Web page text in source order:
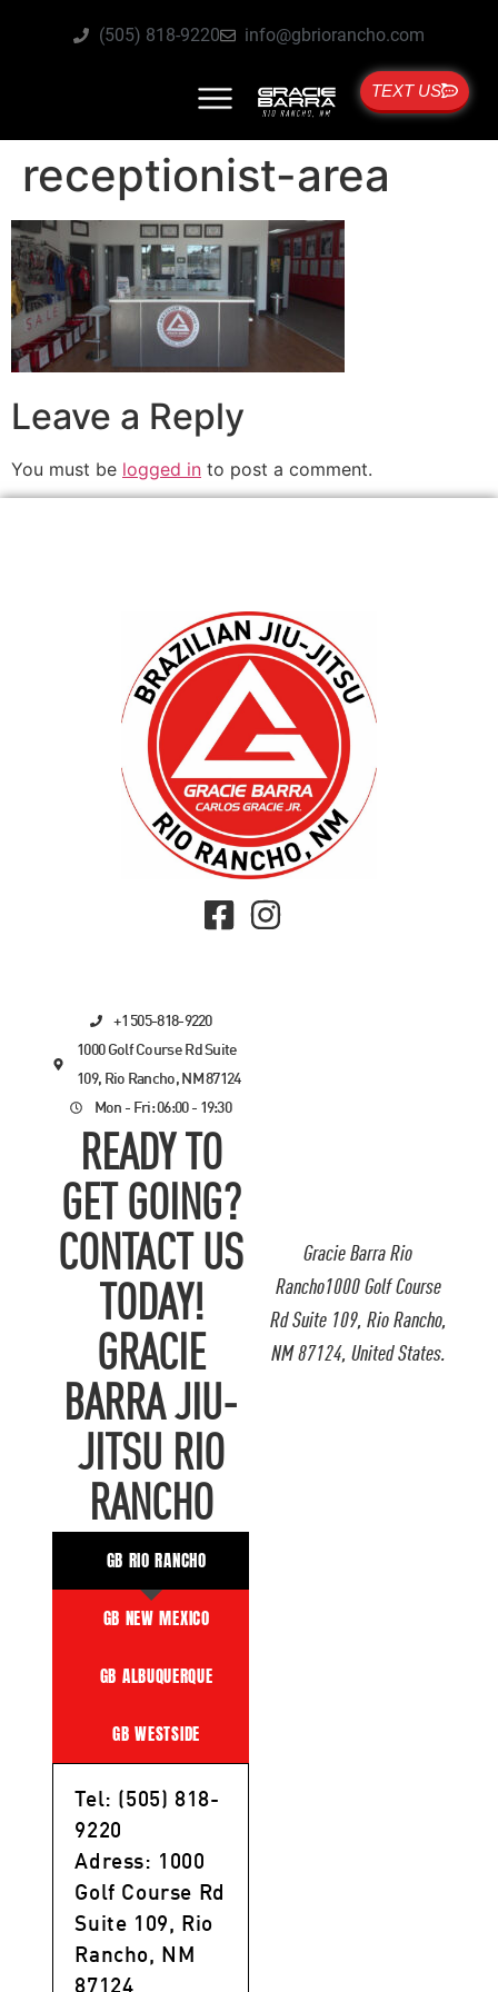
(505) 818-9220 info@gbriorancho.com
TEXT US
receptionist-area
Leave a Reply
You must be logged in to post a comment.
Gracie Barra Rio
Rancho1000 Golf Course
Rd Suite 109, Rio Rancho,
NM 87124, United States.
+1 505-818-9220
1000 Golf Course Rd Suite
109, Rio Rancho, NM 87124
Mon - Fri: 06:00 - 19:30
READY TO
GET GOING?
CONTACT US
TODAY!
GRACIE
BARRA JIU-
JITSU RIO
RANCHO
GB RIO RANCHO
GB NEW MEXICO
GB ALBUQUERQUE
GB WESTSIDE
Tel: (505) 818-
9220
Adress: 1000
Golf Course Rd
Suite 109, Rio
Rancho, NM
87124